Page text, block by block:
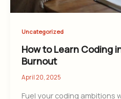
Uncategorized
How to Learn Coding
Burnout
April 20, 2025
Fuel your coding ambitions